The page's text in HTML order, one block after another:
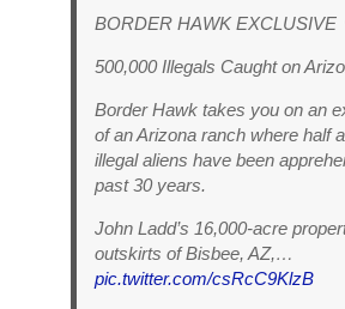
BORDER HAWK EXCLUSIVE
500,000 Illegals Caught on
Border Hawk takes you on an
of an Arizona ranch where half
illegal aliens have been
past 30 years.
John Ladd’s 16,000-acre
outskirts of Bisbee, AZ,…
pic.twitter.com/csRcC9KlzB